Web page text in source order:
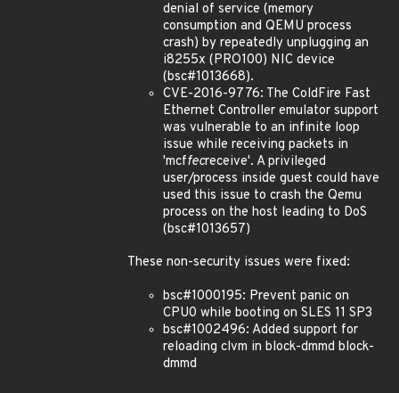
denial of service (memory
consumption and QEMU process
crash) by repeatedly unplugging an
i8255x (PRO100) NIC device
(bsc#1013668).
CVE-2016-9776: The ColdFire Fast
Ethernet Controller emulator support
was vulnerable to an infinite loop
issue while receiving packets in
'mcffecreceive'. A privileged
user/process inside guest could have
used this issue to crash the Qemu
process on the host leading to DoS
(bsc#1013657)
These non-security issues were fixed:
bsc#1000195: Prevent panic on
CPU0 while booting on SLES 11 SP3
bsc#1002496: Added support for
reloading clvm in block-dmmd block-
dmmd